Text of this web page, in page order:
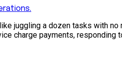
juggling a dozen tasks with
charge payments,